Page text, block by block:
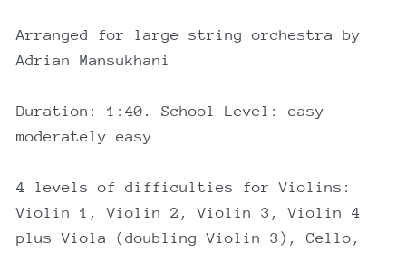
Arranged for large string orchestra by
Adrian Mansukhani
Duration: 1:40. School Level: easy -
moderately easy
4 levels of difficulties for Violins:
Violin 1, Violin 2, Violin 3, Violin 4
plus Viola (doubling Violin 3), Cello,